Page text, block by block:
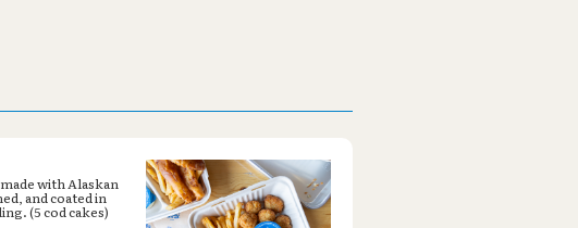
with Alaskan
and coated in
(5 cod cakes)